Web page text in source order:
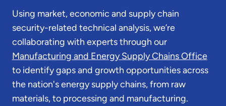
Using market, economic and supply chain
security-related technical analysis, we’re
collaborating with experts through our
Manufacturing and Energy Supply Chains Office
to identify gaps and growth opportunities across
the nation's energy supply chains, from raw
materials, to processing and manufacturing.